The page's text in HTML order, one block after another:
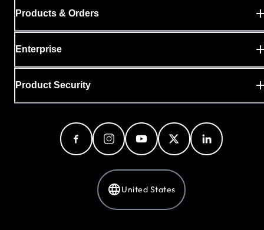
Products & Orders
Enterprise
Product Security
United States